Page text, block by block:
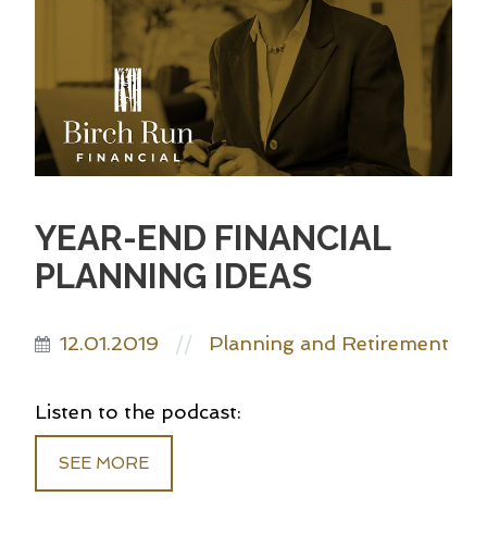
YEAR-END FINANCIAL
PLANNING IDEAS
12.01.2019 // Planning and Retirement
Listen to the podcast:
SEE MORE